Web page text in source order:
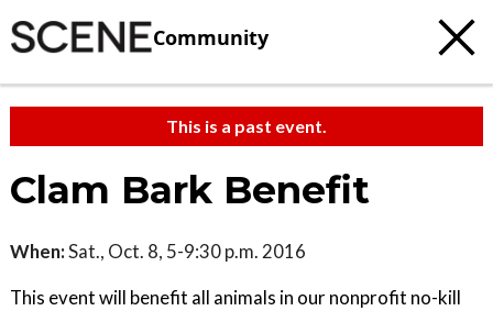
Community
This is a past event.
Clam Bark Benefit
When:Sat., Oct. 8, 5-9:30 p.m. 2016
This event will benefit all animals in our nonprofit no-kill